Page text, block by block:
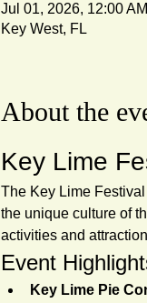
Jul 01, 2026, 12:00
Key West, FL
About the
Key Lime
The Key Lime
the unique culture of
activities and
Event
Key Lime Pie